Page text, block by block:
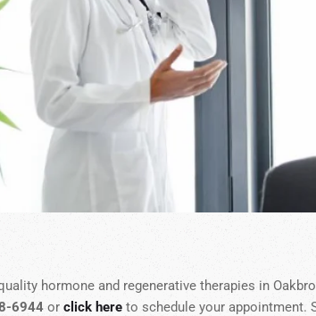
hormone and regenerative therapies in
6944 or click here to schedule your appointment.